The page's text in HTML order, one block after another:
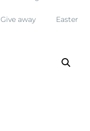
Give away Easter